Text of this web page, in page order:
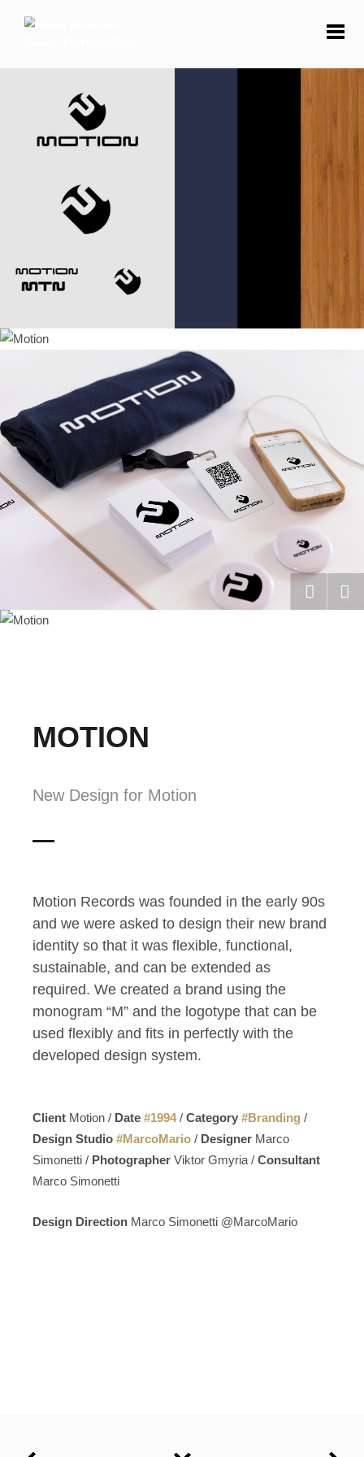
MOTION
New Design for Motion
Motion Records was founded in the early 90s
and we were asked to design their new brand
identity so that it was flexible, functional,
sustainable, and can be extended as
required. We created a brand using the
monogram “M” and the logotype that can be
used flexibly and fits in perfectly with the
developed design system.
Client Motion / Date #1994/ Category #Branding /
Design Studio #MarcoMario / Designer Marco
Simonetti / Photographer Viktor Gmyria / Consultant
Marco Simonetti
Design Direction Marco Simonetti @MarcoMario